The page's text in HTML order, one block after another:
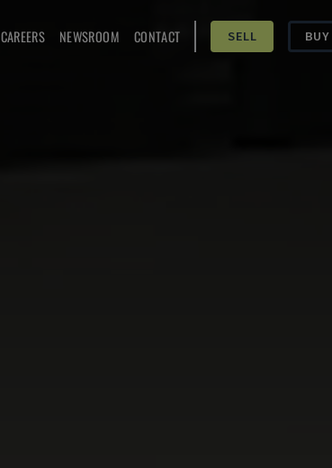
CAREERS NEWSROOM CONTACT SELL BUY